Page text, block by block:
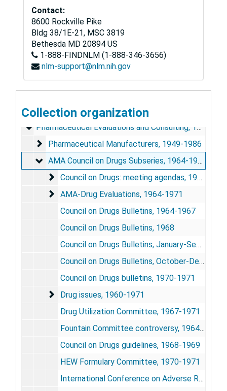
Contact:
8600 Rockville Pike
Bldg 38/1E-21, MSC 3819
Bethesda MD 20894 US
1-888-FINDNLM (1-888-346-3656)
nlm-support@nlm.nih.gov
Collection organization
John Adriani Papers
General Correspondence
General Correspondence, 1925-1988
Research
Research, 1925-1988
Pharmaceutical Evaluations and Consulting
Pharmaceutical Evaluations and Consulting, 1925-1988
Pharmaceutical Manufacturers
Pharmaceutical Manufacturers, 1949-1986
AMA Council on Drugs Subseries
AMA Council on Drugs Subseries, 1964-1988
Council on Drugs: meeting agendas
Council on Drugs: meeting agendas, 1965?-1972
AMA-Drug Evaluations
AMA-Drug Evaluations, 1964-1971
Council on Drugs Bulletins, 1964-1967
Council on Drugs Bulletins, 1968
Council on Drugs Bulletins, January-September 1969
Council on Drugs Bulletins, October-December 1969
Council on Drugs bulletins, 1970-1971
Drug issues
Drug issues, 1960-1971
Drug Utilization Committee, 1967-1971
Fountain Committee controversy, 1964-1965
Council on Drugs guidelines, 1968-1969
HEW Formulary Committee, 1970-1971
International Conference on Adverse Reaction Reporting Systems, October 1970